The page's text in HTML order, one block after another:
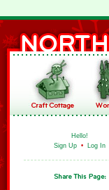
Hello!
Sign Up • Log In